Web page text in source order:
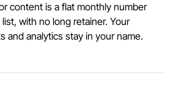
content is a flat monthly number
with no long retainer. Your
and analytics stay in your name.